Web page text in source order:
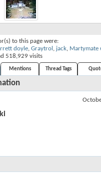
to this page were:
doyle, Graytrol , jack, Martymate
518,929 visits
Mentions Thread Tags